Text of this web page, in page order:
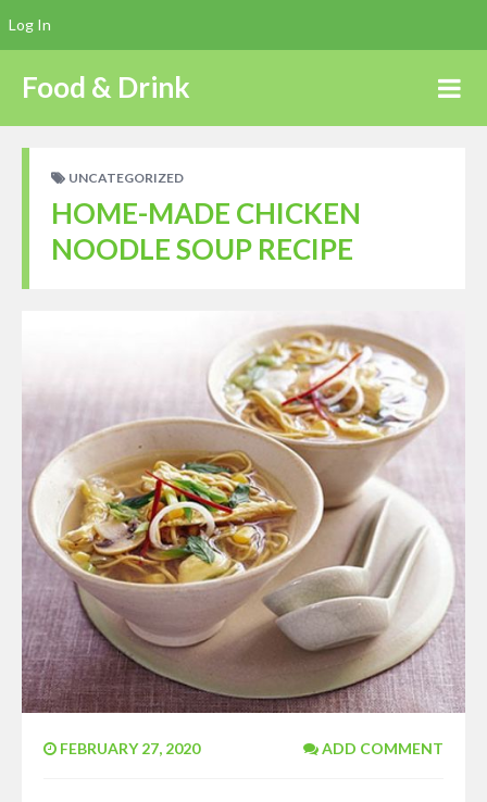
Food & Drink
UNCATEGORIZED
HOME-MADE CHICKEN
NOODLE SOUP RECIPE
FEBRUARY 27, 2020 ADD COMMENT
Log In